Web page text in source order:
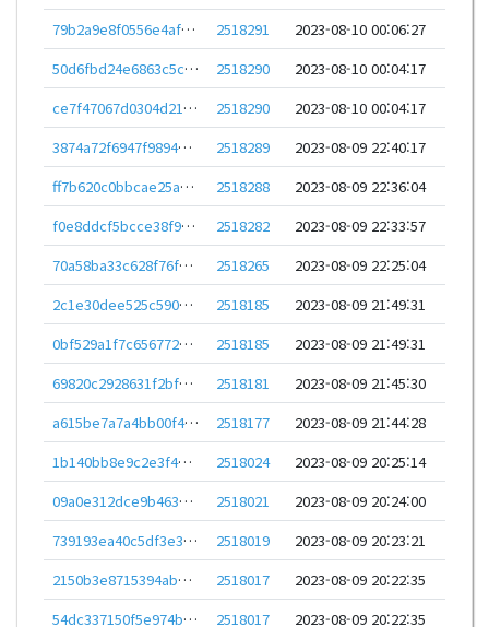
79b2a9e8f0556e4afa011602cb954d59ffa89d226b9baf33a886d593ee906402
2518291
2023-08-10 00:06:27
50d6fbd24e6863c5c652f4db42f5b876e068e193ad49a4c7e2d11cb6d8e52094
2518290
2023-08-10 00:04:17
ce7f47067d0304d219f1a25924e5e828d2d782764ebf9e84b64a1237ff271658
2518290
2023-08-10 00:04:17
3874a72f6947f989424b64af959d40bebb7c1a078ef33d72a95ac2d90e686825
2518289
2023-08-09 22:40:17
ff7b620c0bbcae25ae80bba9499cc7aab2ccc560d75e83dbb8e58720df8ae095
2518288
2023-08-09 22:36:04
f0e8ddcf5bcce38f9515a4df3f1d0ddfac72965c748d7cb24ed06fbbd591c736
2518282
2023-08-09 22:33:57
70a58ba33c628f76f0509b03a1e908d02fef733b8b2383217ea5b28ab4b70e41
2518265
2023-08-09 22:25:04
2c1e30dee525c5907d29601839e1c48c9473ef475574a59c50edbc42c4721eb7
2518185
2023-08-09 21:49:31
0bf529a1f7c656772eeebb16ca5d0e262eea42a79125d245f003d74482fb0560
2518185
2023-08-09 21:49:31
69820c2928631f2bf9c0084c87d1b59e7ccbf300613a7282ce833a4aa3944bea
2518181
2023-08-09 21:45:30
a615be7a7a4bb00f4645e13d5a5f6358b213534a4b587b71a60dd5a04be0bc2a
2518177
2023-08-09 21:44:28
1b140bb8e9c2e3f4176e73691b4b3e4a9c52fef41579d46f7799a22a85439e2e
2518024
2023-08-09 20:25:14
09a0e312dce9b463546811ca86e084d9f22a34a2a5a372543b1a56bf80a0d328
2518021
2023-08-09 20:24:00
739193ea40c5df3e3777e8c9e4b9fbf6ae727d91242ac9defd218472b5f8bb67
2518019
2023-08-09 20:23:21
2150b3e8715394ab97fbf15a01a34241dc733bc60ba245aa2d3ddae5d0c1f1c2
2518017
2023-08-09 20:22:35
54dc337150f5e974b17c3b97764f205c7d8b3cc9536e344877c5fb7dc55e05e2
2518017
2023-08-09 20:22:35